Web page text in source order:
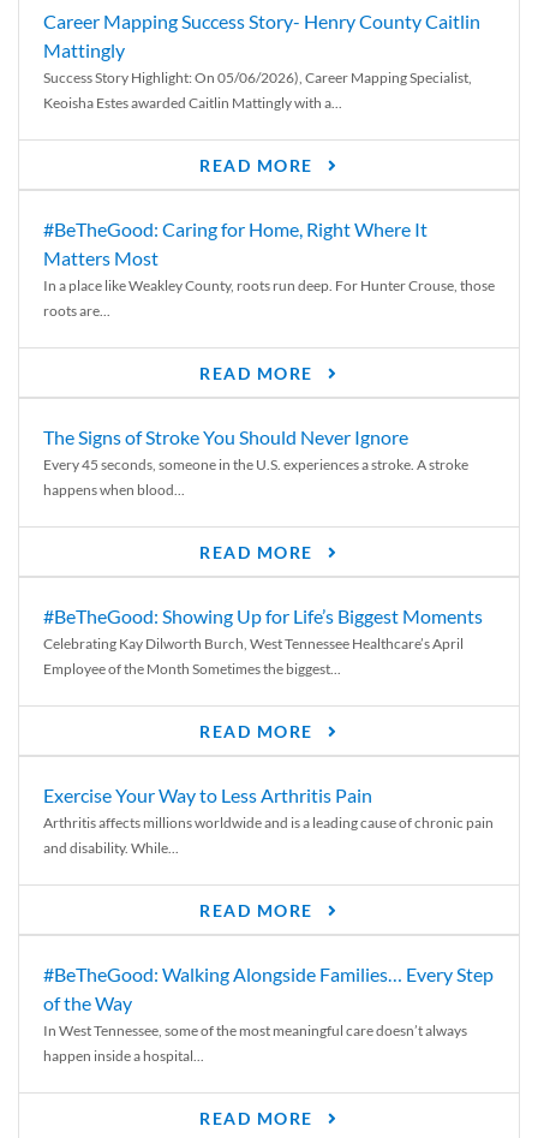
Career Mapping Success Story- Henry County Caitlin
Mattingly
Success Story Highlight: On 05/06/2026), Career Mapping Specialist,
Keoisha Estes awarded Caitlin Mattingly with a...
READ MORE
#BeTheGood: Caring for Home, Right Where It
Matters Most
In a place like Weakley County, roots run deep. For Hunter Crouse, those
roots are...
READ MORE
The Signs of Stroke You Should Never Ignore
Every 45 seconds, someone in the U.S. experiences a stroke. A stroke
happens when blood...
READ MORE
#BeTheGood: Showing Up for Life’s Biggest Moments
Celebrating Kay Dilworth Burch, West Tennessee Healthcare’s April
Employee of the Month Sometimes the biggest...
READ MORE
Exercise Your Way to Less Arthritis Pain
Arthritis affects millions worldwide and is a leading cause of chronic pain
and disability. While...
READ MORE
#BeTheGood: Walking Alongside Families… Every Step
of the Way
In West Tennessee, some of the most meaningful care doesn’t always
happen inside a hospital...
READ MORE